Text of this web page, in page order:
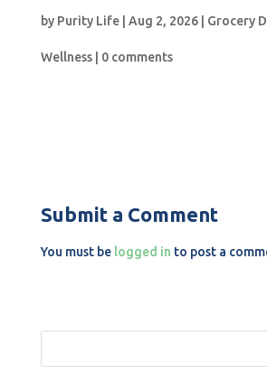
by Purity Life| Aug 2, 2026| Grocery
Wellness| 0 comments
Submit a Comment
You must be logged in to post a